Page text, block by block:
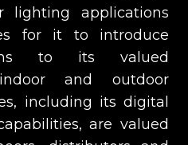
lighting applications
for it to introduce
to its valued
and outdoor
including its digital
are valued